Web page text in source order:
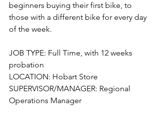
beginners buying their first bike, to
those with a different bike for every day
of the week.
JOB TYPE: Full Time, with 12 weeks
probation
LOCATION: Hobart Store
SUPERVISOR/MANAGER: Regional
Operations Manager